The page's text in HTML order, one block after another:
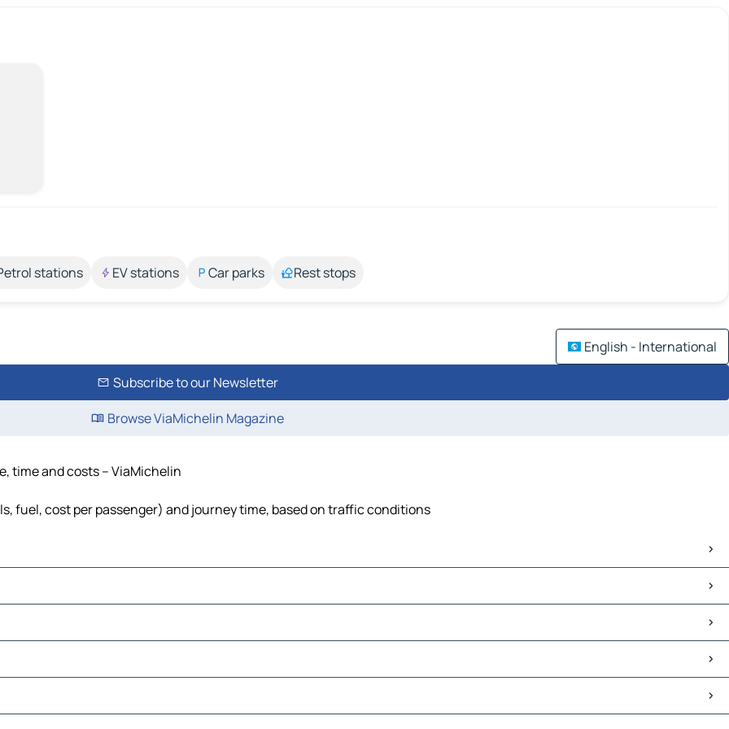
stations EV stations Car parks Rest stops
English - International
Subscribe to our Newsletter
Browse ViaMichelin Magazine
time and costs – ViaMichelin
fuel, cost per passenger) and journey time, based on traffic conditions